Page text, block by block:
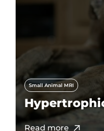
Small Animal MRI
Read more